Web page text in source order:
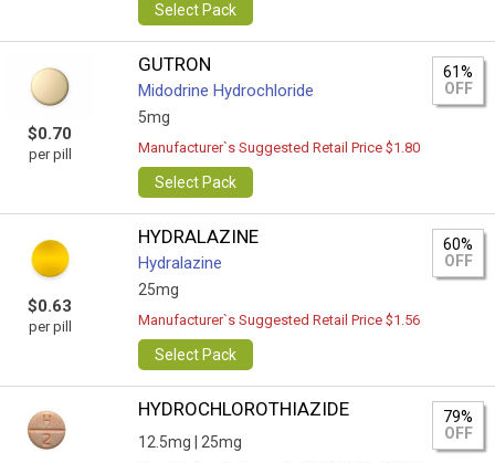
Select Pack
$0.70
per pill
GUTRON
Midodrine Hydrochloride
5mg
61%
OFF
Manufacturer`s Suggested Retail Price $1.80
Select Pack
$0.63
per pill
HYDRALAZINE
Hydralazine
25mg
60%
OFF
Manufacturer`s Suggested Retail Price $1.56
Select Pack
HYDROCHLOROTHIAZIDE
12.5mg | 25mg
79%
OFF